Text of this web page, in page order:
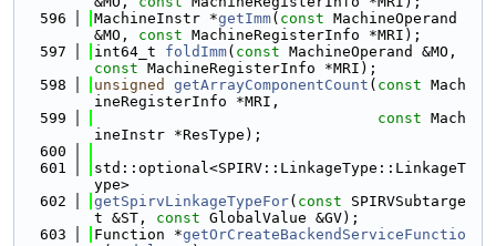
  596
MachineInstr *getImm( const MachineOperand
&MO, const MachineRegisterInfo *MRI);
  597
int64_t foldImm( const
const MachineRegisterInfo *MRI);
  598
unsigned getArrayComponentCount ( const Mach
ineRegisterInfo *MRI,
  599
const Mach
ineInstr *ResType);
  600
  601
std::optional<SPIRV::LinkageType::LinkageT
ype>
  602
getSpirvLinkageTypeFor( const SPIRVSubtarge
t &ST, const GlobalValue &GV);
  603
Function *getOrCreateBackendServiceFunctio